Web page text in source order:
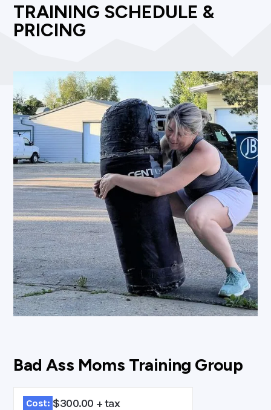
TRAINING SCHEDULE &
PRICING
Bad Ass Moms Training Group
Cost: $300.00 + tax